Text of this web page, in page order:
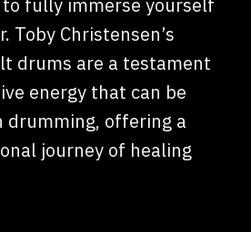
fully immerse yourself
Toby Christensen’s
drums are a testament
energy that can be
drumming, offering a
journey of healing